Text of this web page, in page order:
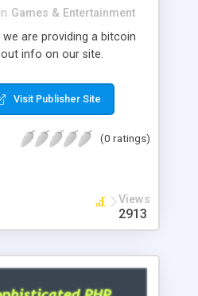
in Games & Entertainment
are providing a bitcoin
info on our site.
Visit Publisher Site
(0 ratings)
Views
2913